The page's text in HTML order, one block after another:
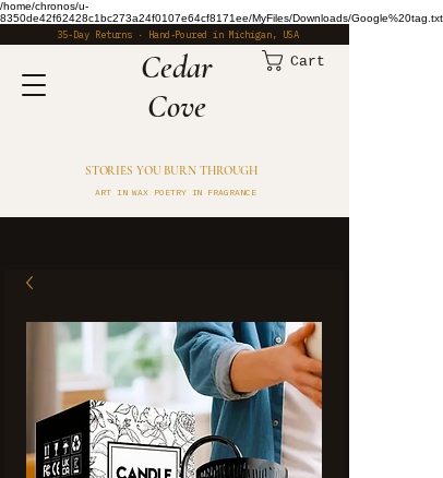
/home/chronos/u-
8350de42f62428c1bc273a24f0107e64cf8171ee/MyFiles/Downloads/Google%20tag.txt
35-Day Returns · Hand-Poured in Michigan, USA
​Cedar
Cove
Cart
STORIES YOU BURN THROUGH
ART IN WAX POETRY IN FRAGRANCE